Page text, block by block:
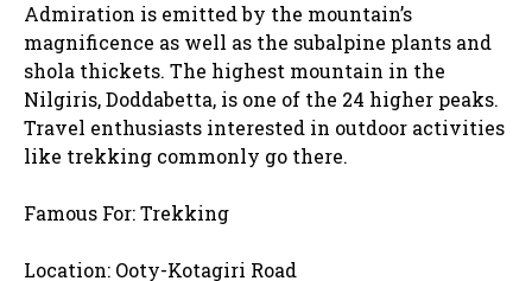
Admiration is emitted by the mountain’s
magnificence as well as the subalpine plants and
shola thickets. The highest mountain in the
Nilgiris, Doddabetta, is one of the 24 higher peaks.
Travel enthusiasts interested in outdoor activities
like trekking commonly go there.
Famous For: Trekking
Location: Ooty-Kotagiri Road